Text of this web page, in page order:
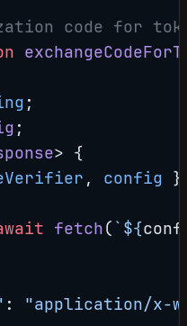
code for
;
;
> {
, config
fetch( `${
: "application/x-